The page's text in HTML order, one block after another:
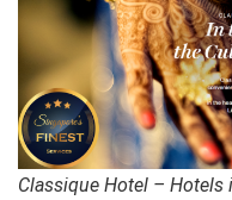
Classique Hotel – Hotels